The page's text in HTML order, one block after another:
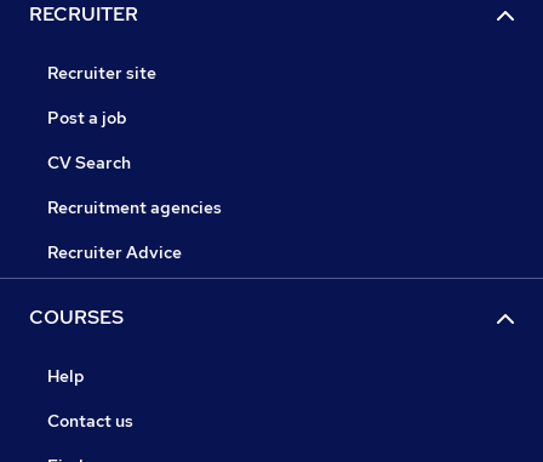
RECRUITER
Recruiter site
Post a job
CV Search
Recruitment agencies
Recruiter Advice
COURSES
Help
Contact us